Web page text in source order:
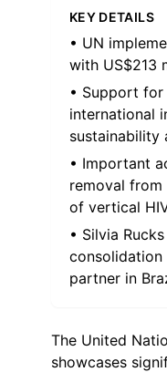
KEY DETAILS
• UN
with US$213
• Support
international
sustainability
• Important
removal from
of vertical
• Silvia
consolidation
partner in
The United
showcases